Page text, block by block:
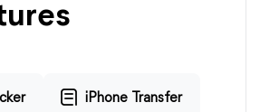
iPhone Transfer